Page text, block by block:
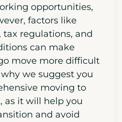
opportunities,
factors like
regulations, and
can make
move more difficult
we suggest you
moving to
as it will help you
and avoid